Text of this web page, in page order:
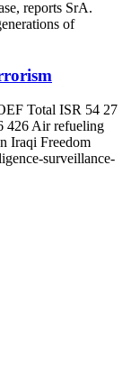
reports SrA.
of
Total ISR 54 27
426 Air refueling
Iraqi Freedom
surveillance-